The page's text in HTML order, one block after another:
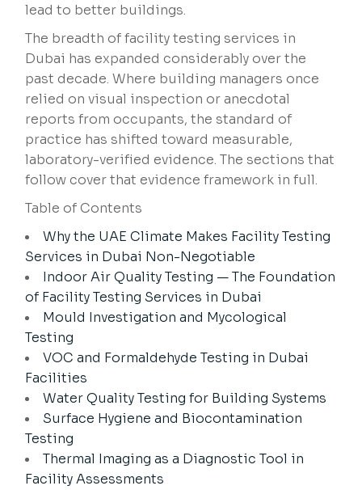
lead to better buildings.
The breadth of facility testing services in
Dubai has expanded considerably over the
past decade. Where building managers once
relied on visual inspection or anecdotal
reports from occupants, the standard of
practice has shifted toward measurable,
laboratory-verified evidence. The sections that
follow cover that evidence framework in full.
Table of Contents
Why the UAE Climate Makes Facility Testing
Services in Dubai Non-Negotiable
Indoor Air Quality Testing — The Foundation
of Facility Testing Services in Dubai
Mould Investigation and Mycological
Testing
VOC and Formaldehyde Testing in Dubai
Facilities
Water Quality Testing for Building Systems
Surface Hygiene and Biocontamination
Testing
Thermal Imaging as a Diagnostic Tool in
Facility Assessments